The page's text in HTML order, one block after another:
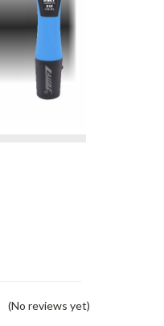
(No reviews yet)